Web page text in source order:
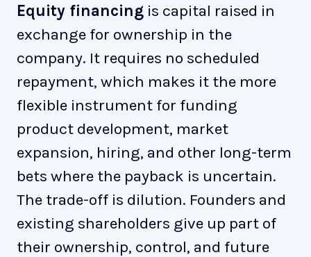
Equity financing is capital raised in
exchange for ownership in the
company. It requires no scheduled
repayment, which makes it the more
flexible instrument for funding
product development, market
expansion, hiring, and other long-term
bets where the payback is uncertain.
The trade-off is dilution. Founders and
existing shareholders give up part of
their ownership, control, and future